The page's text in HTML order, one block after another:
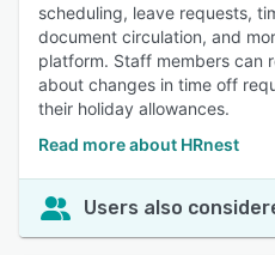
scheduling, leave requests,
document circulation, and
platform. Staff members can
about changes in time off
their holiday allowances.
Read more about HRnest
Users also